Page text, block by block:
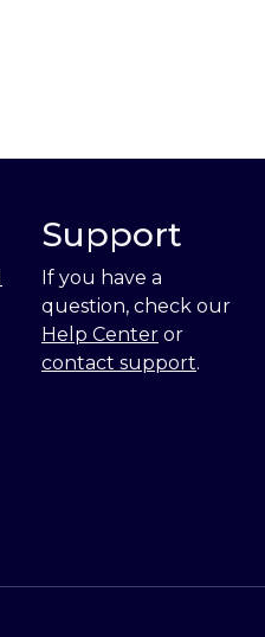
Support
If you have a
question, check our
Help Center or
contact support.